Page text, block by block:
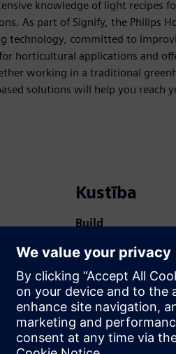
knowledge of light
As part of Signify, the Philips
committed to
horticultural applications and
working in a traditional
solutions will help you reach
Kustība
Build
produktu/
izstrādā jaunu
Xcelerator
Sell
Pārdot tālāk/ kopīgi